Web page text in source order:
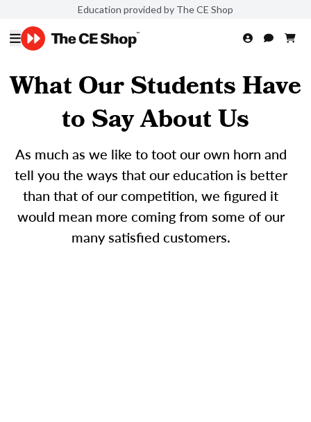
Education provided by The CE Shop
What Our Students Have
to Say About Us
As much as we like to toot our own horn and
tell you the ways that our education is better
than that of our competition, we figured it
would mean more coming from some of our
many satisfied customers.